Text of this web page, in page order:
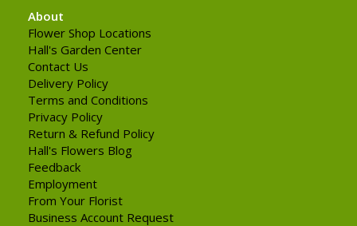
About
Flower Shop Locations
Hall's Garden Center
Contact Us
Delivery Policy
Terms and Conditions
Privacy Policy
Return & Refund Policy
Hall's Flowers Blog
Feedback
Employment
From Your Florist
Business Account Request